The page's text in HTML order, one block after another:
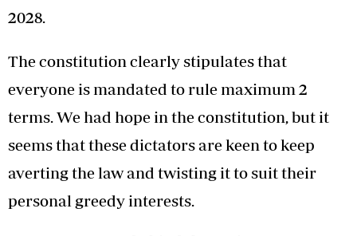
2028.
The constitution clearly stipulates that
everyone is mandated to rule maximum 2
terms. We had hope in the constitution, but it
seems that these dictators are keen to keep
averting the law and twisting it to suit their
personal greedy interests.